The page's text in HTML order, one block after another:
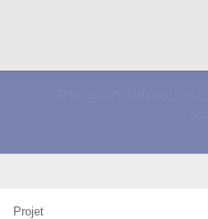
Projet